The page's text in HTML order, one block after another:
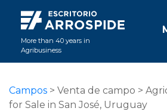
More than 40 years in
Agribusiness
Campos > Venta de campo >
for Sale in San José, Uruguay